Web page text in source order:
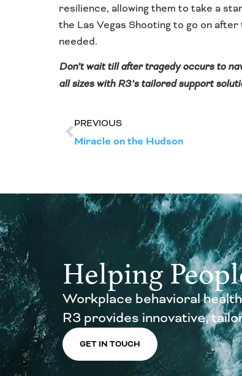
resilience, allowing them to take a
the Las Vegas Shooting to go on
needed.
Don’t wait till after tragedy occurs to
all sizes with R3’s tailored support
PREVIOUS
Miracle on the Hudson
Helping
Workplace behavioral
R3 provides innovative,
GET IN TOUCH